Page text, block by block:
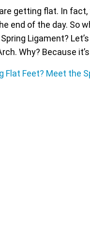
getting flat. In
end of the day. So
Ligament?
Why? Because